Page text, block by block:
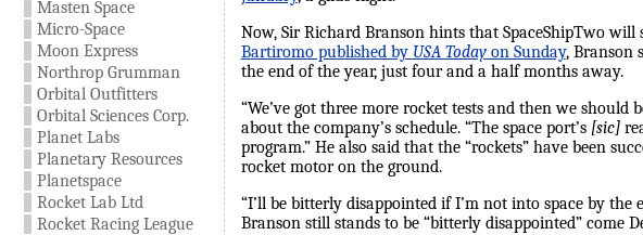
Masten Space
Micro-Space
Moon Express
Northrop Grumman
Orbital Outfitters
Orbital Sciences Corp.
Planet Labs
Planetary Resources
Planetspace
Rocket Lab Ltd
Rocket Racing League
Now, Sir Richard Branson hints that SpaceShipTwo will
Bartiromo published by USA Todayon Sunday, Branson
the end of the year, just four and a half months away.
“We’ve got three more rocket tests and then we
about the company’s schedule. “The space port’s [sic]
program.” He also said that the “rockets” have been
rocket motor on the ground.
“I’ll be bitterly disappointed if I’m not into space by the
Branson still stands to be “bitterly disappointed” come